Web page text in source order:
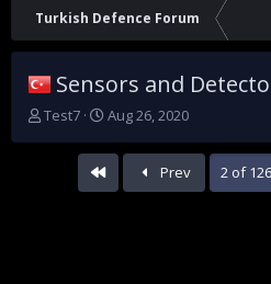
Turkish Defence Forum
Sensors and
T
Test7
S
a
t
Aug 26, 2020
First Prev 2 of 126